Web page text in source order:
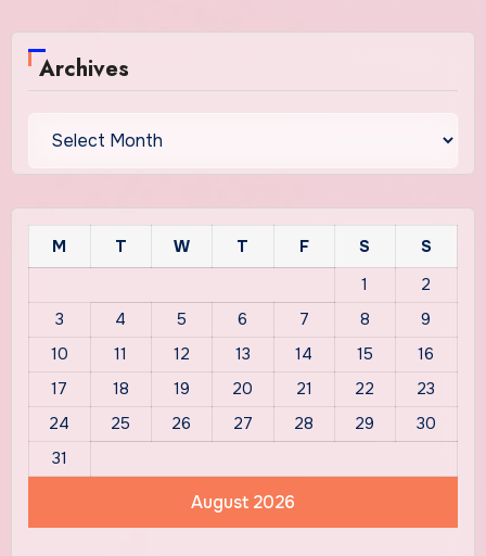
Archives
August 2026
M T W T F S
S
1
2
3
4 5 6 7 8
9
10
11 12 13 14 15
16
17
18 19 20 21 22
23
24
25 26 27 28 29
30
31